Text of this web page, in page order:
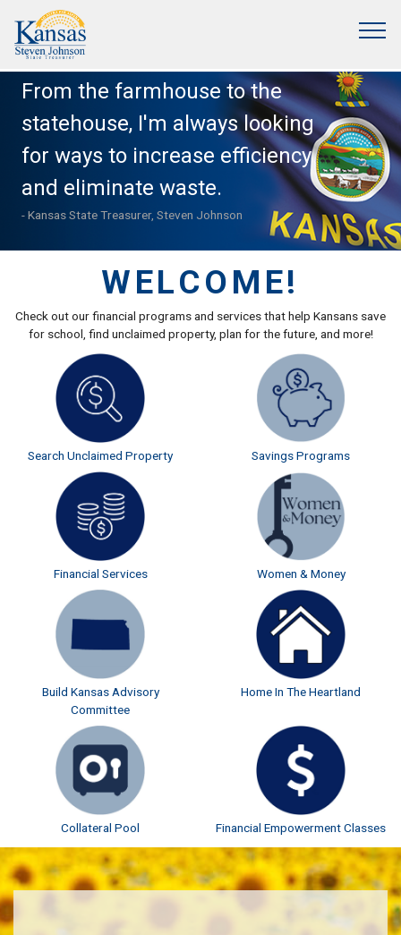
From the farmhouse to the
statehouse, I'm always looking
for ways to increase efficiency
and eliminate waste.
- Kansas State Treasurer, Steven Johnson
WELCOME!
Check out our financial programs and services that help Kansans save
for school, find unclaimed property, plan for the future, and more!
Search Unclaimed Property Savings Programs
Financial Services Women & Money
Build Kansas Advisory
Committee
Home In The Heartland
Collateral Pool Financial Empowerment Classes